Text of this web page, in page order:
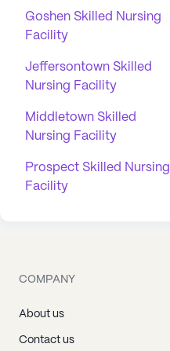
Goshen Skilled Nursing
Facility
Jeffersontown Skilled
Nursing Facility
Middletown Skilled
Nursing Facility
Prospect Skilled Nursing
Facility
COMPANY
About us
Contact us